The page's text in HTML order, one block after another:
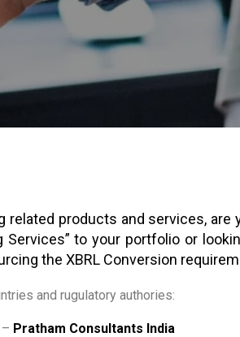
related products and services, are
Services” to your portfolio or
the XBRL Conversion
and rugulatory authories:
– Pratham Consultants India